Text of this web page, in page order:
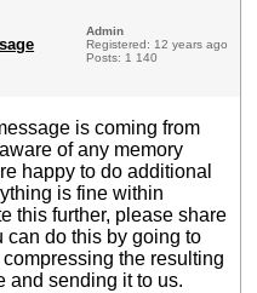
Admin
Registered: 12 years ago
Posts: 1 140
is coming from
of any memory
happy to do additional
is fine within
this further, please share
can do this by going to
the resulting
and sending it to us.